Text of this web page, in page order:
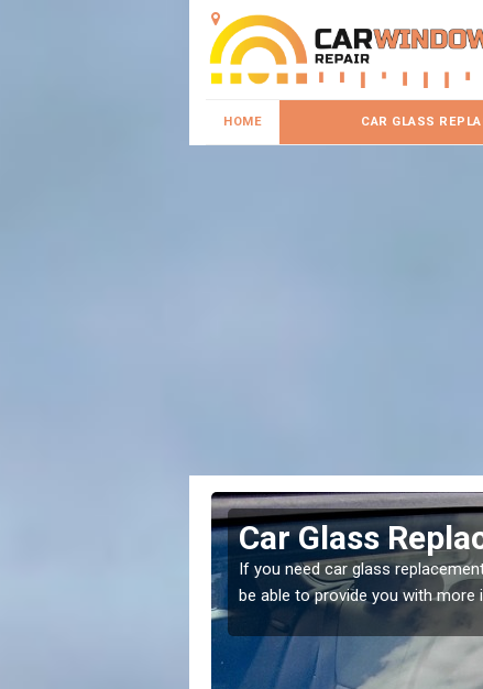
HOME CAR GLASS
Replacing your
If you have damaged your
to prevent the damage getting